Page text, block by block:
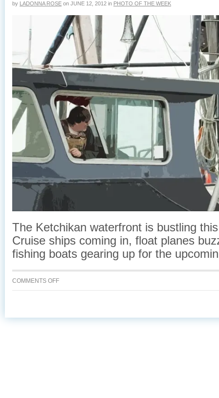
by LADONNA ROSE on JUNE 12, 2012 in PHOTO OF THE WEEK
The Ketchikan waterfront is bustling
Cruise ships coming in, float planes
fishing boats gearing up for the
COMMENTS OFFON
VIKING